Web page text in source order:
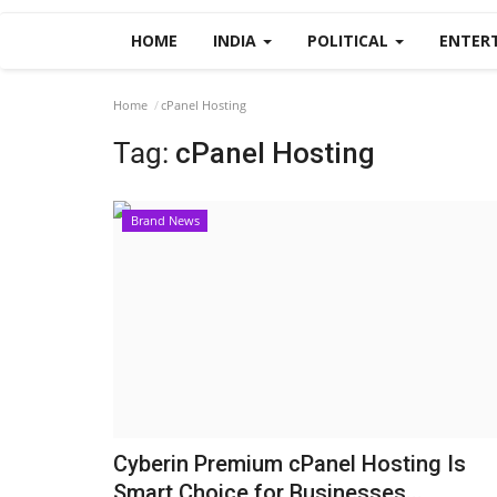
HOME INDIA POLITICAL
Home cPanel Hosting
Tag: cPanel Hosting
Brand News
Cyberin Premium cPanel Hosting Is